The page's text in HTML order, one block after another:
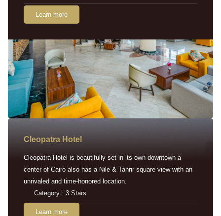
Learn more
Cleopatra Hotel
Cleopatra Hotel is beautifully set in its own downtown a
center of Cairo also has a Nile & Tahrir square view with an
unrivaled and time-honored location.
Category : 3 Stars
Learn more